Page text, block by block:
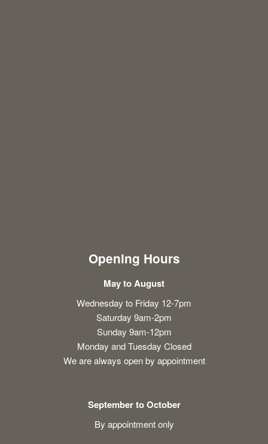
Opening Hours
May to August
Wednesday to Friday 12-7pm
Saturday 9am-2pm
Sunday 9am-12pm
Monday and Tuesday Closed
We are always open by appointment
September to October
By appointment only